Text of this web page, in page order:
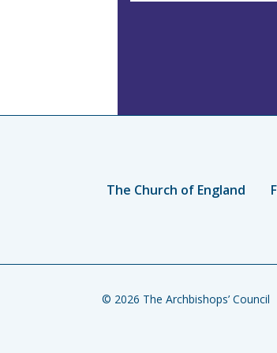
The Church of England
© 2026 The Archbishops’ Council